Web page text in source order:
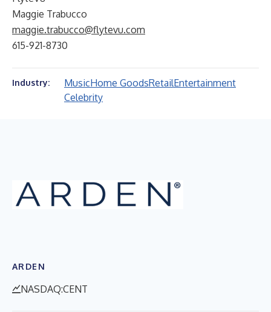
Maggie Trabucco
maggie.trabucco@flytevu.com
615-921-8730
Industry: MusicHome GoodsRetailEntertainment
Celebrity
ARDEN
NASDAQ:CENT